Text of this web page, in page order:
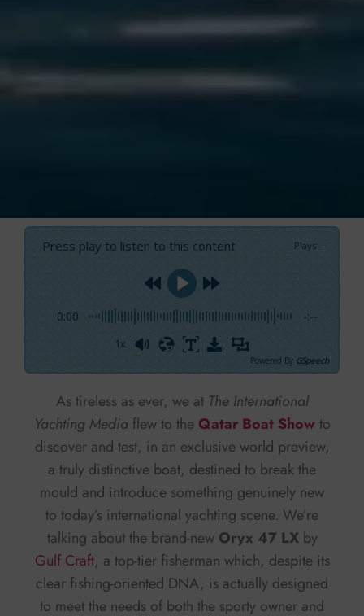
Press play to listen to this content Plays:-
0:00 -:--
1x
Powered By GSpeech
As tireless as ever, we at The International
Yachting Media flew to the Qatar Boat Showto
discover and test, in an exclusive world preview,
a truly distinctive boat, destined to break the
mould and introduce something genuinely new
to today’s international yachting scene. We’re
talking about the brand-new Oryx 47 LXby
Gulf Craft, a top-tier fisherman which, despite its
clear fishing-oriented DNA, is actually designed
to meet the needs of both the sporty owner and